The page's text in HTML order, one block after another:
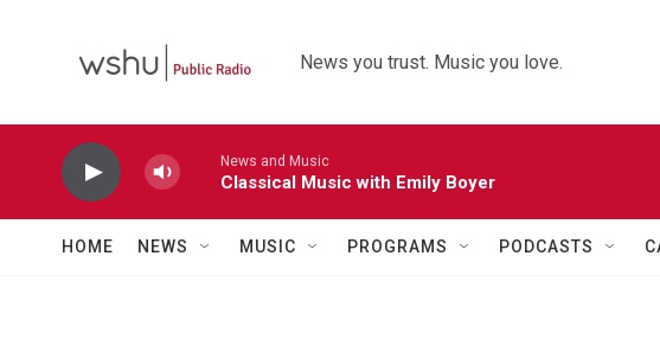
News you trust. Music you love.
News and Music
Classical Music with Emily Boyer
HOME NEWS MUSIC PROGRAMS PODCASTS